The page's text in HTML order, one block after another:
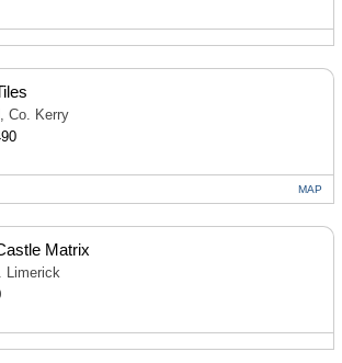
Co. Kerry
MAP
Matrix
Limerick